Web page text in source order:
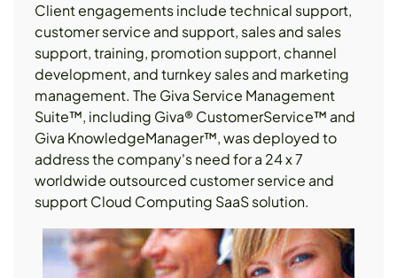
Client engagements include technical support,
customer service and support, sales and sales
support, training, promotion support, channel
development, and turnkey sales and marketing
management. The Giva Service Management
Suite™, including Giva® CustomerService™ and
Giva KnowledgeManager™, was deployed to
address the company's need for a 24 x 7
worldwide outsourced customer service and
support Cloud Computing SaaS solution.